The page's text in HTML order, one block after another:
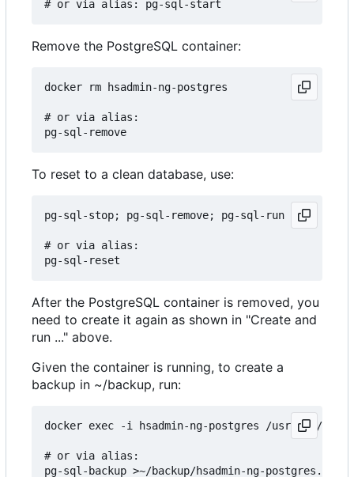
Remove the PostgreSQL container:
docker rm hsadmin-ng-postgres
# or via alias:
To reset to a clean database, use:
pg-sql-stop; pg-sql-remove; pg-sql-run
# or via alias:
After the PostgreSQL container is removed, you
need to create it again as shown in "Create and
run ..." above.
Given the container is running, to create a
backup in ~/backup, run:
docker exec -i hsadmin-ng-postgres /usr/bin/
# or via alias: